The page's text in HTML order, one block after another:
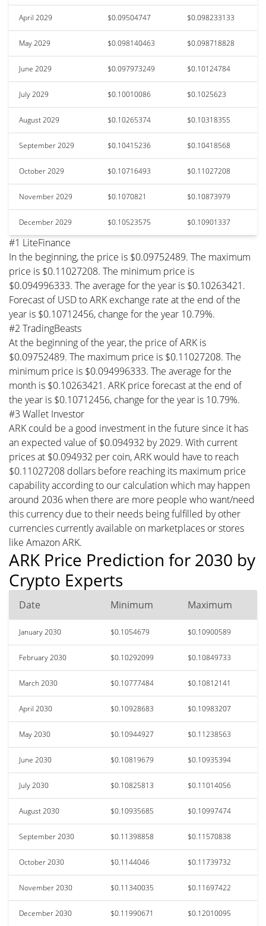
April 2029 $0.09504747 $0.098233133
May 2029 $0.098140463 $0.098718828
June 2029 $0.097973249 $0.10124784
July 2029 $0.10010086 $0.1025623
August 2029 $0.10265374 $0.10318355
September 2029 $0.10415236 $0.10418568
October 2029 $0.10716493 $0.11027208
November 2029 $0.1070821 $0.10873979
December 2029 $0.10523575 $0.10901337
#1 LiteFinance
In the beginning, the price is $0.09752489. The maximum
price is $0.11027208. The minimum price is
$0.094996333. The average for the year is $0.10263421.
Forecast of USD to ARK exchange rate at the end of the
year is $0.10712456, change for the year 10.79%.
#2 TradingBeasts
At the beginning of the year, the price of ARK is
$0.09752489. The maximum price is $0.11027208. The
minimum price is $0.094996333. The average for the
month is $0.10263421. ARK price forecast at the end of
the year is $0.10712456, change for the year is 10.79%.
#3 Wallet Investor
ARK could be a good investment in the future since it has
an expected value of $0.094932 by 2029. With current
prices at $0.094932 per coin, ARK would have to reach
$0.11027208 dollars before reaching its maximum price
capability according to our calculation which may happen
around 2036 when there are more people who want/need
this currency due to their needs being fulfilled by other
currencies currently available on marketplaces or stores
like Amazon ARK.
ARK Price Prediction for 2030 by
Crypto Experts
Date Minimum Maximum
January 2030 $0.1054679 $0.10900589
February 2030 $0.10292099 $0.10849733
March 2030 $0.10777484 $0.10812141
April 2030 $0.10928683 $0.10983207
May 2030 $0.10944927 $0.11238563
June 2030 $0.10819679 $0.10935394
July 2030 $0.10825813 $0.11014056
August 2030 $0.10935685 $0.10997474
September 2030 $0.11398858 $0.11570838
October 2030 $0.1144046 $0.11739732
November 2030 $0.11340035 $0.11697422
December 2030 $0.11990671 $0.12010095